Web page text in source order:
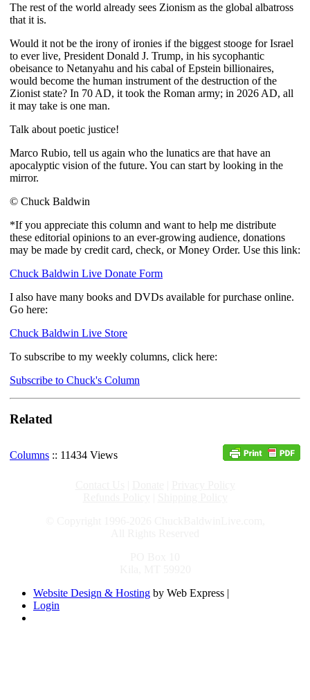
The rest of the world already sees Zionism as the global albatross
that it is.
Would it not be the irony of ironies if the biggest stooge for Israel
to ever live, President Donald J. Trump, in his sycophantic
obeisance to Netanyahu and his cabal of Epstein billionaires,
would become the human instrument of the destruction of the
Zionist state? In 70 AD, it took the Roman army; in 2026 AD, all
it may take is one man.
Talk about poetic justice!
Marco Rubio, tell us again who the lunatics are that have an
apocalyptic vision of the future. You can start by looking in the
mirror.
© Chuck Baldwin
*If you appreciate this column and want to help me distribute
these editorial opinions to an ever-growing audience, donations
may be made by credit card, check, or Money Order. Use this link:
Chuck Baldwin Live Donate Form
I also have many books and DVDs available for purchase online.
Go here:
Chuck Baldwin Live Store
To subscribe to my weekly columns, click here:
Subscribe to Chuck's Column
Related
Columns :: 11434 Views
Website Design & Hosting by Web Express |
Login